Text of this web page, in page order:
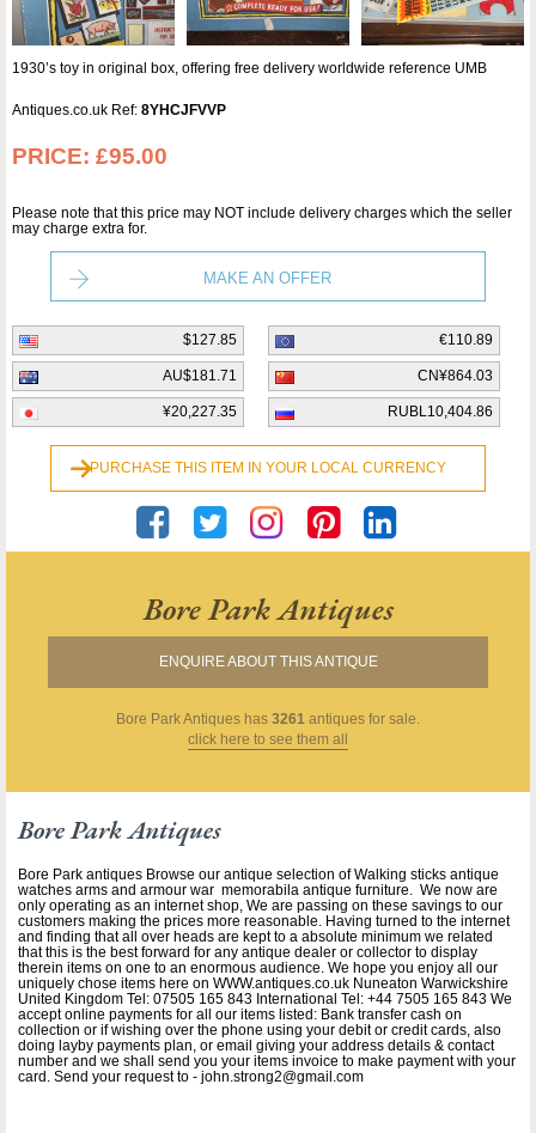
1930’s toy in original box, offering free delivery worldwide reference UMB
Antiques.co.uk Ref: 8YHCJFVVP
PRICE: £95.00
Please note that this price may NOT include delivery charges which the seller
may charge extra for.
MAKE AN OFFER
$127.85 €110.89
AU$181.71 CN¥864.03
¥20,227.35 RUBL10,404.86
PURCHASE THIS ITEM IN YOUR LOCAL CURRENCY
Bore Park Antiques
ENQUIRE ABOUT THIS ANTIQUE
Bore Park Antiques has 3261 antiques for sale.
click here to see them all
Bore Park Antiques
Bore Park antiques Browse our antique selection of Walking sticks antique
watches arms and armour war memorabila antique furniture. We now are
only operating as an internet shop, We are passing on these savings to our
customers making the prices more reasonable. Having turned to the internet
and finding that all over heads are kept to a absolute minimum we related
that this is the best forward for any antique dealer or collector to display
therein items on one to an enormous audience. We hope you enjoy all our
uniquely chose items here on WWW.antiques.co.uk Nuneaton Warwickshire
United Kingdom Tel: 07505 165 843 International Tel: +44 7505 165 843 We
accept online payments for all our items listed: Bank transfer cash on
collection or if wishing over the phone using your debit or credit cards, also
doing layby payments plan, or email giving your address details & contact
number and we shall send you your items invoice to make payment with your
card. Send your request to - john.strong2@gmail.com